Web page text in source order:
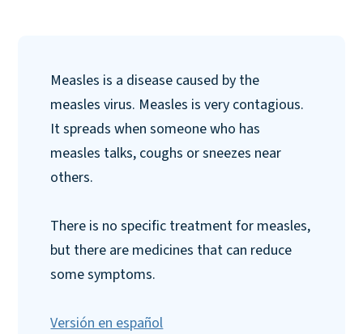
Measles is a disease caused by the
measles virus. Measles is very contagious.
It spreads when someone who has
measles talks, coughs or sneezes near
others.
There is no specific treatment for measles,
but there are medicines that can reduce
some symptoms.
Versión en español